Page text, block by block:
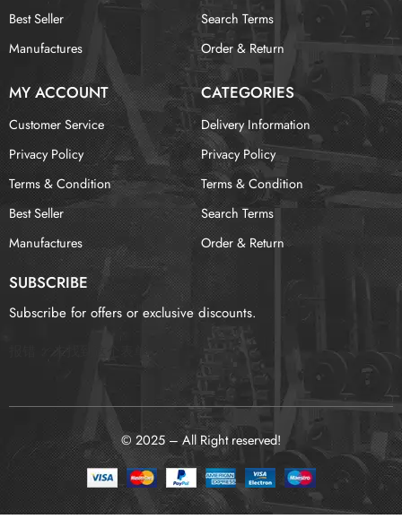
Best Seller
Manufactures
Search Terms
Order & Return
MY ACCOUNT CATEGORIES
Customer Service
Privacy Policy
Terms & Condition
Best Seller
Manufactures
Delivery Information
Privacy Policy
Terms & Condition
Search Terms
Order & Return
SUBSCRIBE
Subscribe for offers or exclusive discounts.
未找到这个表单
© 2025 – All Right reserved!